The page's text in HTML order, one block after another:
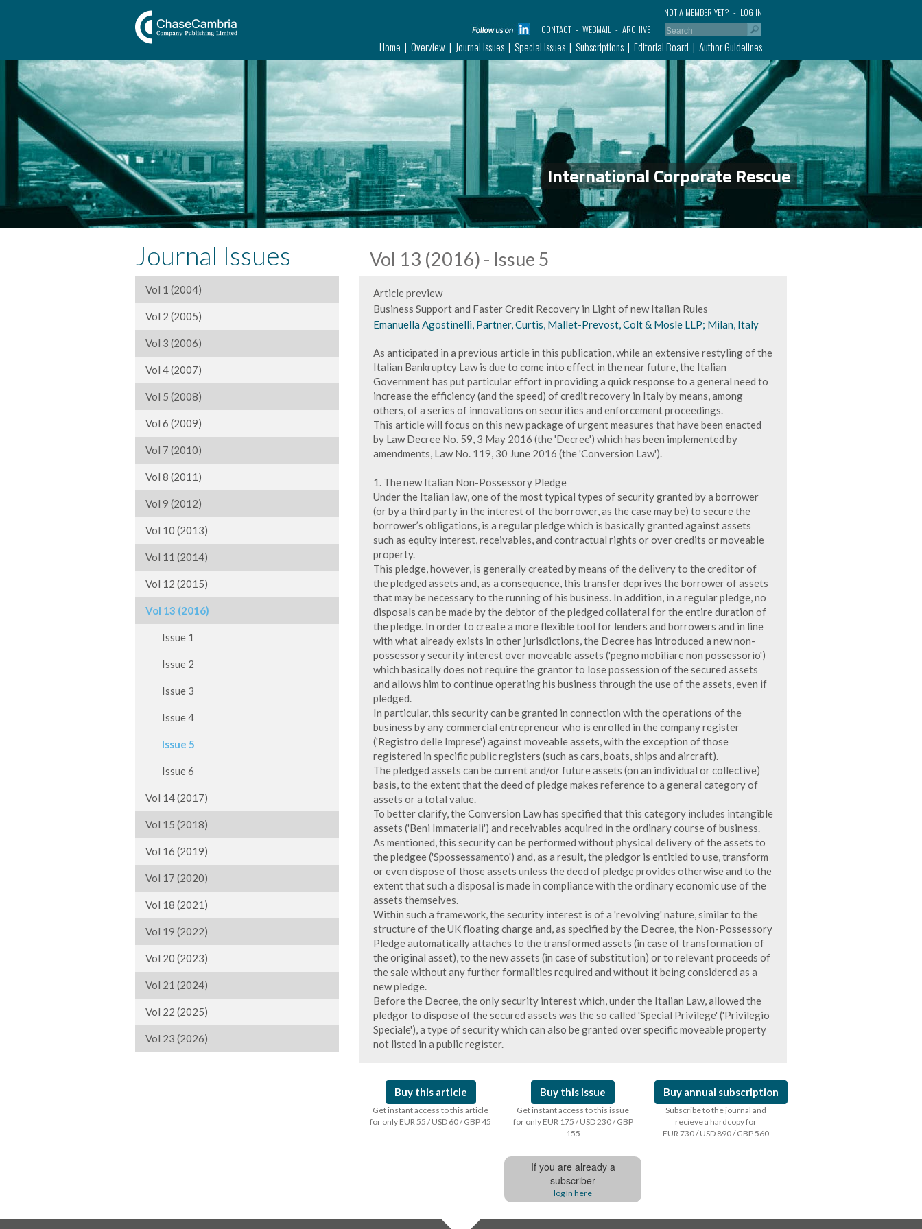
LOG IN
NOT A MEMBER YET?
CONTACT
WEBMAIL ARCHIVE
Home Overview Journal Issues Special Issues Subscriptions Editorial Board Author Guidelines
International Corporate Rescue
Journal Issues
Vol 1 (2004)
Vol 2 (2005)
Vol 3 (2006)
Vol 4 (2007)
Vol 5 (2008)
Vol 6 (2009)
Vol 7 (2010)
Vol 8 (2011)
Vol 9 (2012)
Vol 10 (2013)
Vol 11 (2014)
Vol 12 (2015)
Vol 13 (2016)
Issue 1
Issue 2
Issue 3
Issue 4
Issue 5
Issue 6
Vol 14 (2017)
Vol 15 (2018)
Vol 16 (2019)
Vol 17 (2020)
Vol 18 (2021)
Vol 19 (2022)
Vol 20 (2023)
Vol 21 (2024)
Vol 22 (2025)
Vol 23 (2026)
Vol 13 (2016) - Issue 5
Article preview
Business Support and Faster Credit Recovery in Light of new Italian Rules
Emanuella Agostinelli, Partner, Curtis, Mallet-Prevost, Colt & Mosle LLP; Milan, Italy
As anticipated in a previous article in this publication, while an extensive restyling of the
Italian Bankruptcy Law is due to come into effect in the near future, the Italian
Government has put particular effort in providing a quick response to a general need to
increase the efficiency (and the speed) of credit recovery in Italy by means, among
others, of a series of innovations on securities and enforcement proceedings.
This article will focus on this new package of urgent measures that have been enacted
by Law Decree No. 59, 3 May 2016 (the 'Decree') which has been implemented by
amendments, Law No. 119, 30 June 2016 (the 'Conversion Law').
1. The new Italian Non-Possessory Pledge
Under the Italian law, one of the most typical types of security granted by a borrower
(or by a third party in the interest of the borrower, as the case may be) to secure the
borrower’s obligations, is a regular pledge which is basically granted against assets
such as equity interest, receivables, and contractual rights or over credits or moveable
property.
This pledge, however, is generally created by means of the delivery to the creditor of
the pledged assets and, as a consequence, this transfer deprives the borrower of assets
that may be necessary to the running of his business. In addition, in a regular pledge, no
disposals can be made by the debtor of the pledged collateral for the entire duration of
the pledge. In order to create a more flexible tool for lenders and borrowers and in line
with what already exists in other jurisdictions, the Decree has introduced a new non-
possessory security interest over moveable assets ('pegno mobiliare non possessorio')
which basically does not require the grantor to lose possession of the secured assets
and allows him to continue operating his business through the use of the assets, even if
pledged.
In particular, this security can be granted in connection with the operations of the
business by any commercial entrepreneur who is enrolled in the company register
('Registro delle Imprese') against moveable assets, with the exception of those
registered in specific public registers (such as cars, boats, ships and aircraft).
The pledged assets can be current and/or future assets (on an individual or collective)
basis, to the extent that the deed of pledge makes reference to a general category of
assets or a total value.
To better clarify, the Conversion Law has specified that this category includes intangible
assets ('Beni Immateriali') and receivables acquired in the ordinary course of business.
As mentioned, this security can be performed without physical delivery of the assets to
the pledgee ('Spossessamento') and, as a result, the pledgor is entitled to use, transform
or even dispose of those assets unless the deed of pledge provides otherwise and to the
extent that such a disposal is made in compliance with the ordinary economic use of the
assets themselves.
Within such a framework, the security interest is of a 'revolving' nature, similar to the
structure of the UK floating charge and, as specified by the Decree, the Non-Possessory
Pledge automatically attaches to the transformed assets (in case of transformation of
the original asset), to the new assets (in case of substitution) or to relevant proceeds of
the sale without any further formalities required and without it being considered as a
new pledge.
Before the Decree, the only security interest which, under the Italian Law, allowed the
pledgor to dispose of the secured assets was the so called 'Special Privilege' ('Privilegio
Speciale'), a type of security which can also be granted over specific moveable property
not listed in a public register.
Buy this article
Get instant access to this article
for only EUR 55 / USD 60 / GBP 45
Buy this issue
Get instant access to this issue
for only EUR 175 / USD 230 / GBP
155
Buy annual subscription
Subscribe to the journal and
recieve a hardcopy for
EUR 730 / USD 890 / GBP 560
If you are already a
subscriber
log In here